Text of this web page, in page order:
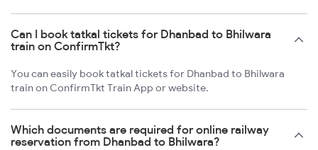
Can I book tatkal tickets for Dhanbad to Bhilwara
train on ConfirmTkt?
You can easily book tatkal tickets for Dhanbad to Bhilwara
train on ConfirmTkt Train App or website.
Which documents are required for online railway
reservation from Dhanbad to Bhilwara?